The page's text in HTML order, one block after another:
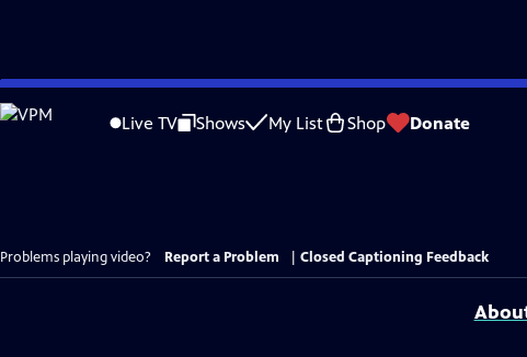
Skip
to
Live TV Shows My List Shop Donate
Problems playing video? Report a Problem Closed Captioning Feedback